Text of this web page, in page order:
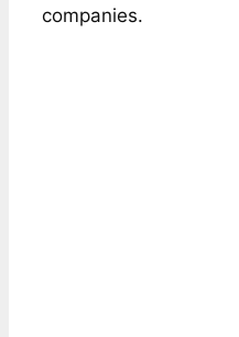
companies.